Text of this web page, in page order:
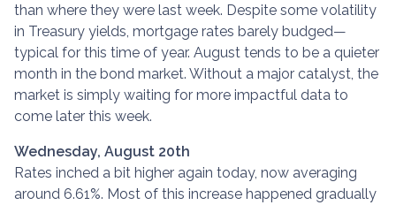
than where they were last week. Despite some volatility
in Treasury yields, mortgage rates barely budged—
typical for this time of year. August tends to be a quieter
month in the bond market. Without a major catalyst, the
market is simply waiting for more impactful data to
come later this week.
Wednesday, August 20th
Rates inched a bit higher again today, now averaging
around 6.61%. Most of this increase happened gradually